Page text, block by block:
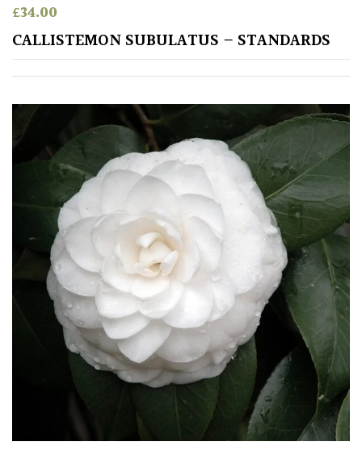
£34.00
CALLISTEMON SUBULATUS – STANDARDS